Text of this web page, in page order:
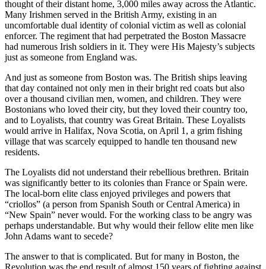
thought of their distant home, 3,000 miles away across the Atlantic.
Many Irishmen served in the British Army, existing in an
uncomfortable dual identity of colonial victim as well as colonial
enforcer. The regiment that had perpetrated the Boston Massacre
had numerous Irish soldiers in it. They were His Majesty’s subjects
just as someone from England was.
And just as someone from Boston was. The British ships leaving
that day contained not only men in their bright red coats but also
over a thousand civilian men, women, and children. They were
Bostonians who loved their city, but they loved their country too,
and to Loyalists, that country was Great Britain. These Loyalists
would arrive in Halifax, Nova Scotia, on April 1, a grim fishing
village that was scarcely equipped to handle ten thousand new
residents.
The Loyalists did not understand their rebellious brethren. Britain
was significantly better to its colonies than France or Spain were.
The local-born elite class enjoyed privileges and powers that
“criollos” (a person from Spanish South or Central America) in
“New Spain” never would. For the working class to be angry was
perhaps understandable. But why would their fellow elite men like
John Adams want to secede?
The answer to that is complicated. But for many in Boston, the